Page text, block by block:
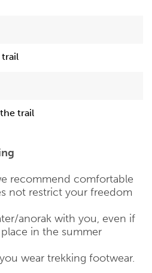
trail
recommend comfortable
not restrict your freedom
anorak with you, even if
in the summer
wear trekking footwear.